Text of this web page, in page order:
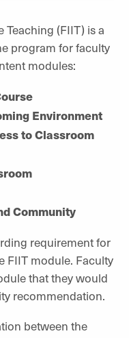
(FIIT) is a
program for faculty
modules:
Environment
to Classroom
Community
requirement for
FIIT module. Faculty
that they would
recommendation.
between the